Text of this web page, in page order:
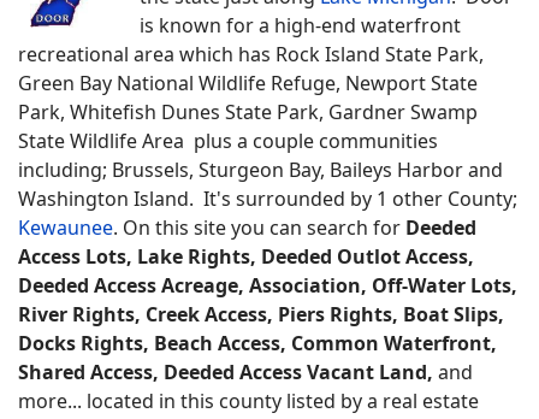
is known for a high-end waterfront
recreational area which has Rock Island State Park,
Green Bay National Wildlife Refuge, Newport State
Park, Whitefish Dunes State Park, Gardner Swamp
State Wildlife Area plus a couple communities
including; Brussels, Sturgeon Bay, Baileys Harbor and
Washington Island. It's surrounded by 1 other County;
Kewaunee. On this site you can search for Deeded
Access Lots, Lake Rights, Deeded Outlot Access,
Deeded Access Acreage, Association, Off-Water Lots,
River Rights, Creek Access, Piers Rights, Boat Slips,
Docks Rights, Beach Access, Common Waterfront,
Shared Access, Deeded Access Vacant Land, and
more... located in this county listed by a real estate